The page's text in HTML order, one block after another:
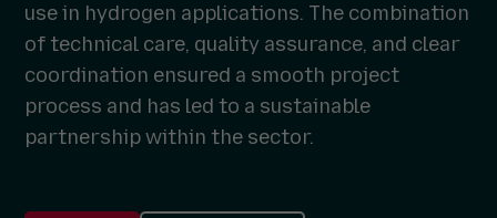
use in hydrogen applications. The combination
of technical care, quality assurance, and clear
coordination ensured a smooth project
process and has led to a sustainable
partnership within the sector.